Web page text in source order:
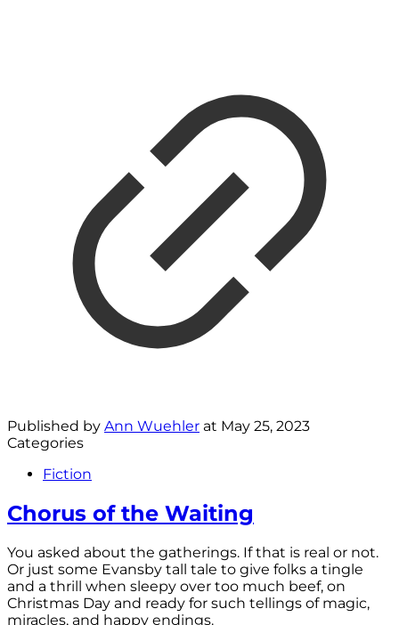
Published by Ann Wuehler at May 25, 2023
Categories
Fiction
Chorus of the Waiting
You asked about the gatherings. If that is real or not.
Or just some Evansby tall tale to give folks a tingle
and a thrill when sleepy over too much beef, on
Christmas Day and ready for such tellings of magic,
miracles, and happy endings.